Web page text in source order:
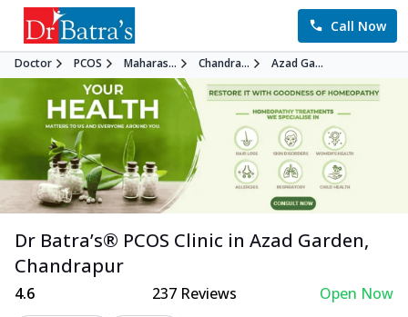
Call Now
Doctor PCOS Maharas... Chandra... Azad Ga...
Dr Batra’s® PCOS Clinic in Azad Garden,
Chandrapur
4.6 237Reviews Open Now